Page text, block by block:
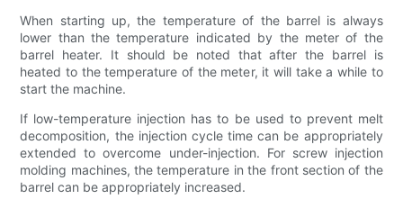
When starting up, the temperature of the barrel is always
lower than the temperature indicated by the meter of the
barrel heater. It should be noted that after the barrel is
heated to the temperature of the meter, it will take a while to
start the machine.
If low-temperature injection has to be used to prevent melt
decomposition, the injection cycle time can be appropriately
extended to overcome under-injection. For screw injection
molding machines, the temperature in the front section of the
barrel can be appropriately increased.